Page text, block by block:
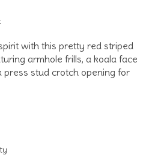
with this pretty red striped
armhole frills, a koala face
press stud crotch opening for
is